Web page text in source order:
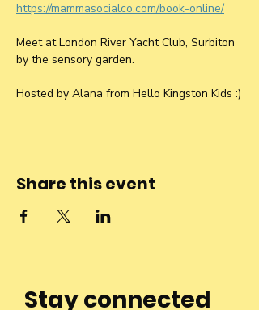
https://mammasocialco.com/book-online/
Meet at London River Yacht Club, Surbiton
by the sensory garden.
Hosted by Alana from Hello Kingston Kids :)
Share this event
Stay connected